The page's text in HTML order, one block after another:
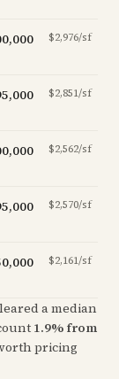
$2,976/sf
$2,851/sf
$2,562/sf
$2,570/sf
$2,161/sf
a median
1.9% from
pricing